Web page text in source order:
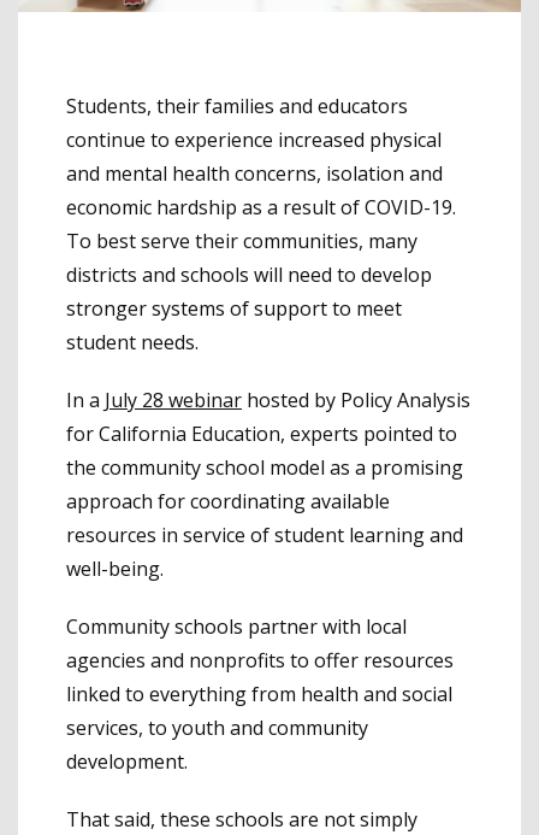
Students, their families and educators
continue to experience increased physical
and mental health concerns, isolation and
economic hardship as a result of COVID-19.
To best serve their communities, many
districts and schools will need to develop
stronger systems of support to meet
student needs.
In a July 28 webinar hosted by Policy Analysis
for California Education, experts pointed to
the community school model as a promising
approach for coordinating available
resources in service of student learning and
well-being.
Community schools partner with local
agencies and nonprofits to offer resources
linked to everything from health and social
services, to youth and community
development.
That said, these schools are not simply